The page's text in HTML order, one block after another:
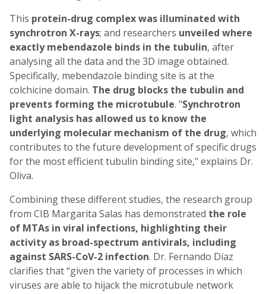
This protein-drug complex was illuminated with
synchrotron X-rays; and researchers unveiled where
exactly mebendazole binds in the tubulin, after
analysing all the data and the 3D image obtained.
Specifically, mebendazole binding site is at the
colchicine domain. The drug blocks the tubulin and
prevents forming the microtubule. "Synchrotron
light analysis has allowed us to know the
underlying molecular mechanism of the drug, which
contributes to the future development of specific drugs
for the most efficient tubulin binding site," explains Dr.
Oliva.
Combining these different studies, the research group
from CIB Margarita Salas has demonstrated the role
of MTAs in viral infections, highlighting their
activity as broad-spectrum antivirals, including
against SARS-CoV-2 infection. Dr. Fernando Díaz
clarifies that “given the variety of processes in which
viruses are able to hijack the microtubule network